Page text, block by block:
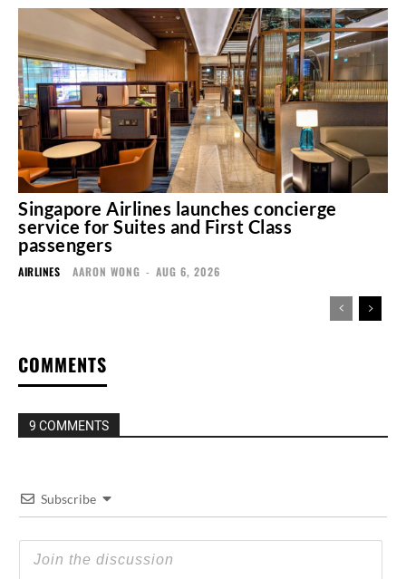
Singapore Airlines launches concierge
service for Suites and First Class
passengers
AIRLINES AARON WONG - AUG 6, 2026
COMMENTS
9 COMMENTS
Subscribe